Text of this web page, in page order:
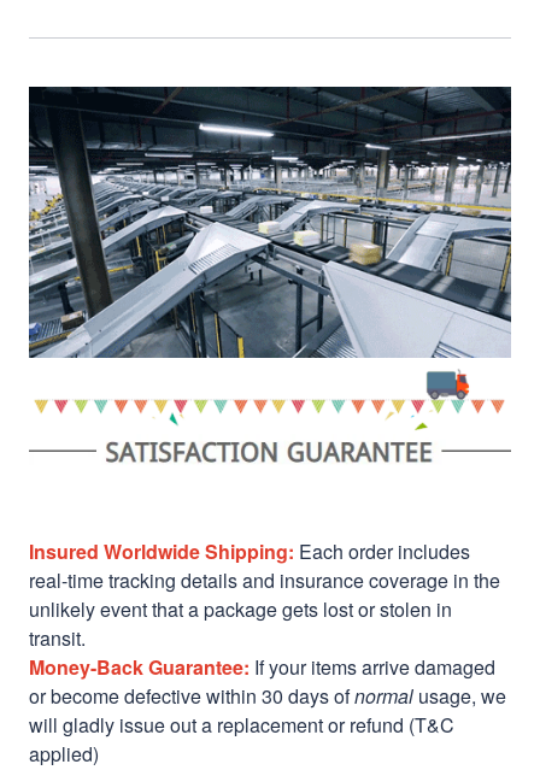
Insured Worldwide Shipping: Each order includes
real-time tracking details and insurance coverage in the
unlikely event that a package gets lost or stolen in
transit.
Money-Back Guarantee: If your items arrive damaged
or become defective within 30 days ofnormal usage, we
will gladly issue out a replacement or refund (T&C
applied)